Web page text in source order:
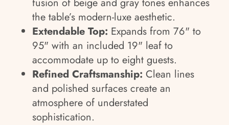
the table’s modern-luxe aesthetic.
Extendable Top: Expands from 76" to
95" with an included 19" leaf to
accommodate up to eight guests.
Refined Craftsmanship: Clean lines
and polished surfaces create an
atmosphere of understated
sophistication.